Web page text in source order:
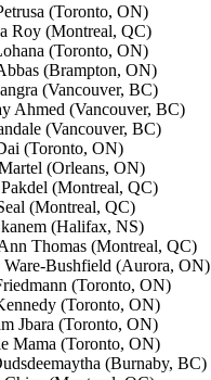
(Toronto, ON)
Roy (Montreal, QC)
(Toronto, ON)
(Brampton, ON)
(Vancouver, BC)
Ahmed (Vancouver, BC)
(Vancouver, BC)
(Toronto, ON)
(Orleans, ON)
(Montreal, QC)
(Montreal, QC)
(Halifax, NS)
Thomas (Montreal, QC)
Ware-Bushfield (Aurora, ON)
(Toronto, ON)
(Toronto, ON)
Jbara (Toronto, ON)
Mama (Toronto, ON)
(Burnaby, BC)